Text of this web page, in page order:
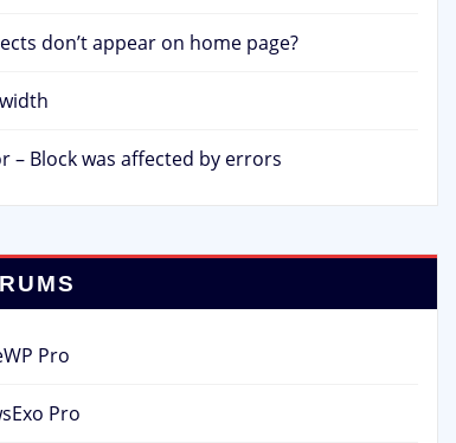
don’t appear on home page?
– Block was affected by errors
Pro
Pro